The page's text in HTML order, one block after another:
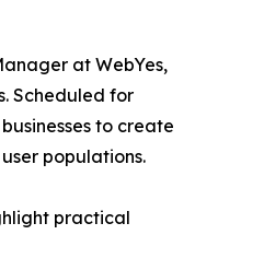
at WebYes,
Scheduled for
to create
populations.
practical